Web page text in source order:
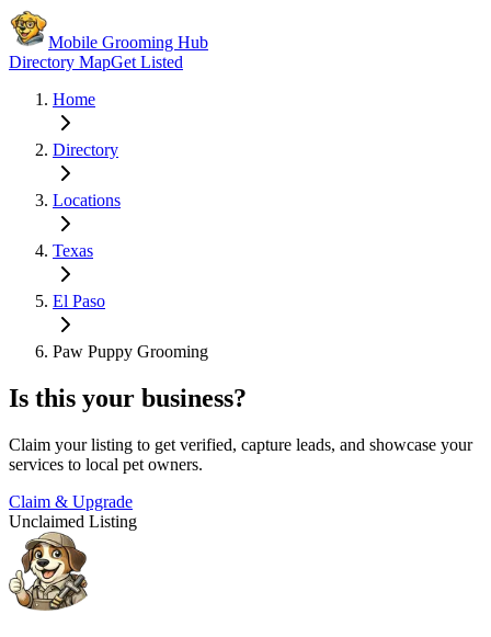
Mobile Grooming Hub
Directory MapGet Listed
Home
Directory
Locations
Texas
El Paso
Paw Puppy Grooming
Is this your business?
Claim your listing to get verified, capture leads, and showcase your
services to local pet owners.
Claim & Upgrade
Unclaimed Listing